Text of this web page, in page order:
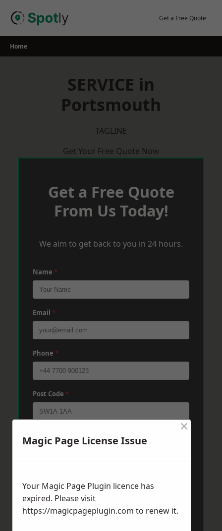
Get a Free Quote
Home
SERVICE in
Portsmouth
TAGLINE
Get Your Free Quote Now
Get a Free Quote
From Us Today!
We aim to get back to you in 24 hours.
Name *
Email *
Phone *
Post Code *
Magic Page License Issue
×
Your Magic Page Plugin licence has
expired. Please visit
https://magicpageplugin.com to renew it.